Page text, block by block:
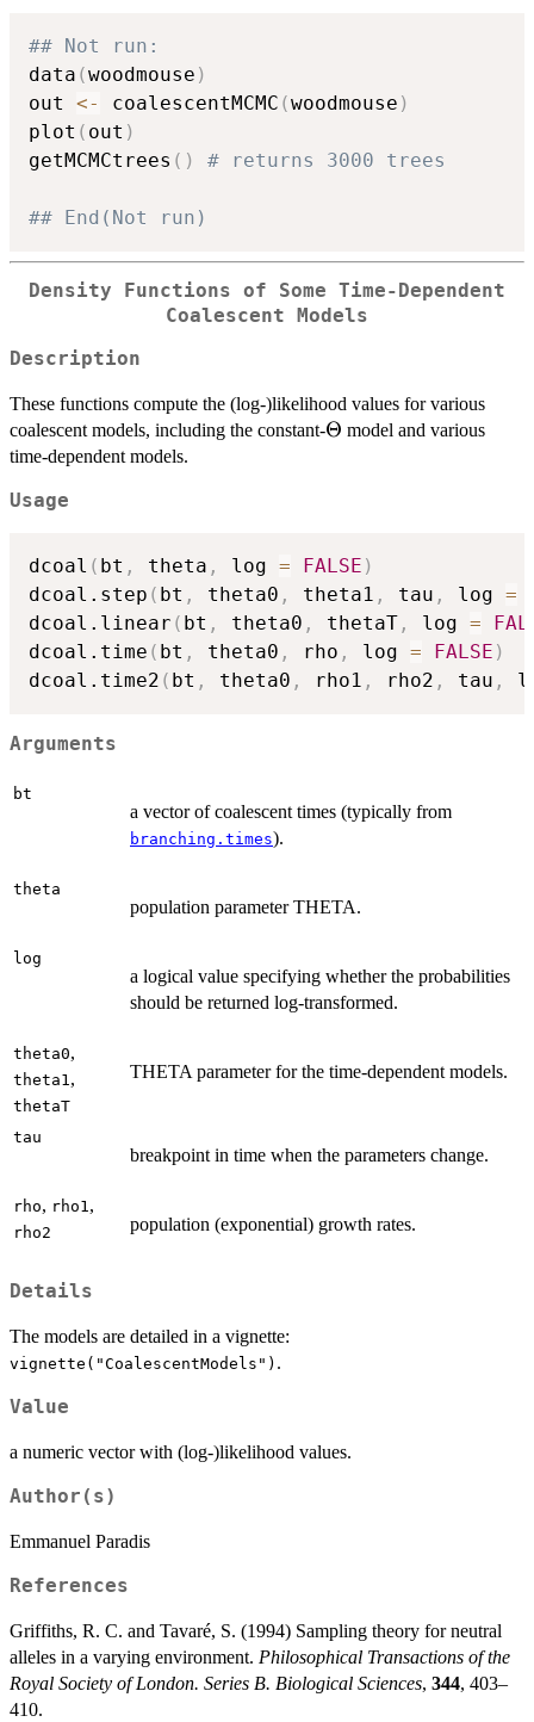
## Not run:
data (woodmouse )
out <- coalescentMCMC (woodmouse )
plot ( out )
getMCMCtrees ( ) # returns 3000 trees
## End(Not run)
Density Functions of Some Time-Dependent
Coalescent Models
Description
These functions compute the (log-)likelihood values for various
coalescent models, including the constant-\Theta
Θ model and various
time-dependent models.
Usage
dcoal ( bt , theta , log = FALSE )
dcoal.step ( bt , theta0 , theta1 , tau , log =
dcoal.linear ( bt , theta0 , thetaT , log =
dcoal.time ( bt , theta0 , rho , log = FALSE )
dcoal.time2 ( bt , theta0 , rho1 , rho2 , tau ,
Arguments
bt
a vector of coalescent times (typically from
branching.times).
theta
population parameter THETA.
log
a logical value specifying whether the probabilities
should be returned log-transformed.
theta0,
theta1,
thetaT
THETA parameter for the time-dependent models.
tau
breakpoint in time when the parameters change.
rho, rho1,
rho2 population (exponential) growth rates.
Details
The models are detailed in a vignette:
vignette("CoalescentModels") .
Value
a numeric vector with (log-)likelihood values.
Author(s)
Emmanuel Paradis
References
Griffiths, R. C. and Tavaré, S. (1994) Sampling theory for neutral
alleles in a varying environment. Philosophical Transactions of the
Royal Society of London. Series B. Biological Sciences, 344, 403–
410.